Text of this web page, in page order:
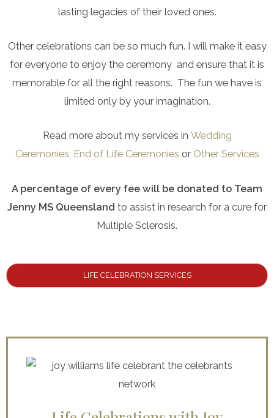
lasting legacies of their loved ones.
Other celebrations can be so much fun. I will make it easy
for everyone to enjoy the ceremony and ensure that it is
memorable for all the right reasons. The fun we have is
limited only by your imagination.
Read more about my services in Wedding
Ceremonies, End of Life Ceremonies or Other Services
A percentage of every fee will be donated to Team
Jenny MS Queensland to assist in research for a cure for
Multiple Sclerosis.
LIFE CELEBRATION SERVICES